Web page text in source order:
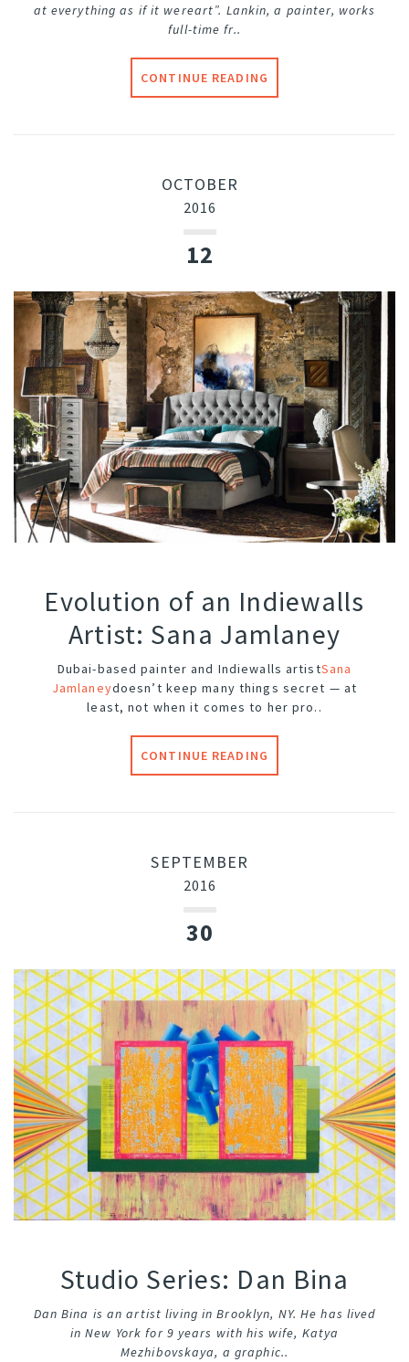
at everything as if it wereart”. Lankin, a painter, works
full-time fr..
CONTINUE READING
OCTOBER
2016
12
Evolution of an Indiewalls
Artist: Sana Jamlaney
Dubai-based painter and Indiewalls artistSana
Jamlaneydoesn’t keep many things secret — at
least, not when it comes to her pro..
CONTINUE READING
SEPTEMBER
2016
30
Studio Series: Dan Bina
Dan Bina is an artist living in Brooklyn, NY. He has lived
in New York for 9 years with his wife, Katya
Mezhibovskaya, a graphic..